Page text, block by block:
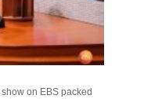
on EBS packed